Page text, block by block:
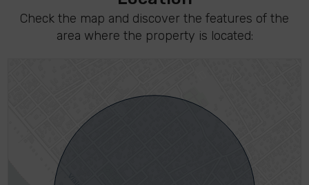
Check the map and discover the features of the
area where the property is located: